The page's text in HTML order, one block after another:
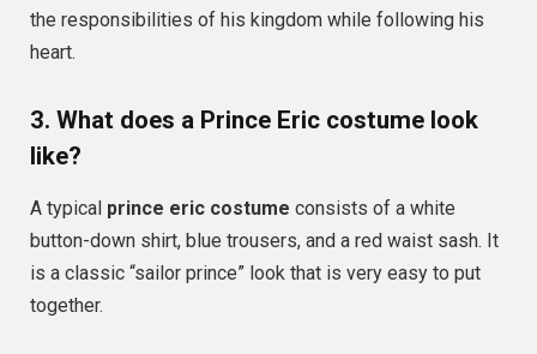
the responsibilities of his kingdom while following his
heart.
3. What does a Prince Eric costume look
like?
A typical prince eric costume consists of a white
button-down shirt, blue trousers, and a red waist sash. It
is a classic “sailor prince” look that is very easy to put
together.